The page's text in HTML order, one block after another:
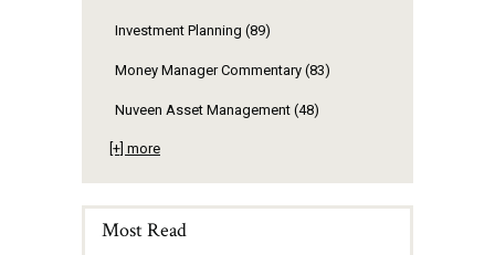
Investment Planning (89)
Money Manager Commentary (83)
Nuveen Asset Management (48)
[+] more
Most Read